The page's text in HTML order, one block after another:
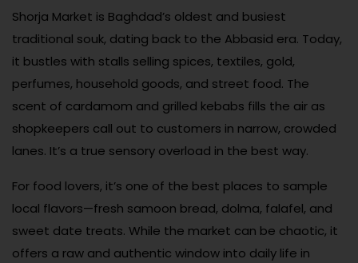
Shorja Market is Baghdad’s oldest and busiest
traditional souk, dating back to the Abbasid era. Today,
it bustles with stalls selling spices, textiles, gold,
perfumes, household goods, and street food. The
scent of cardamom and grilled kebabs fills the air as
shopkeepers call out to customers in narrow, crowded
lanes. It’s a true sensory overload in the best way.
For food lovers, it’s one of the best places to sample
local flavors—fresh samoon bread, dolma, falafel, and
sweet date treats. While the market can be chaotic, it
offers a raw and authentic window into daily life in